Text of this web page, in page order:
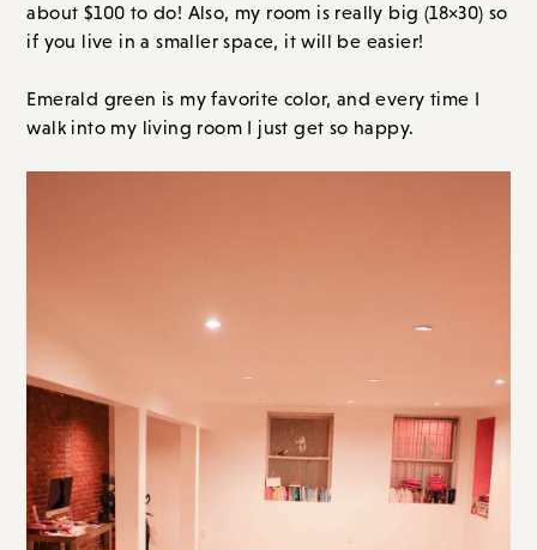
about $100 to do! Also, my room is really big (18×30) so
if you live in a smaller space, it will be easier!
Emerald green is my favorite color, and every time I
walk into my living room I just get so happy.